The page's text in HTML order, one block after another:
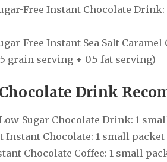
Free Instant Chocolate
Free Instant Sea Salt
grain serving + 0.5 fat serving)
Drink
Sugar Chocolate Drink: 1
Instant Chocolate: 1 small
Chocolate Coffee: 1 small